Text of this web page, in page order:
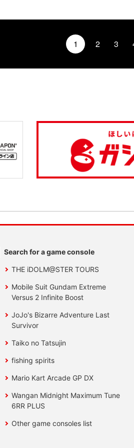
1 2 3
Search for a game console
THE iDOLM@STER TOURS
Mobile Suit Gundam Extreme
Versus 2 Infinite Boost
JoJo's Bizarre Adventure Last
Survivor
Taiko no Tatsujin
fishing spirits
Mario Kart Arcade GP DX
Wangan Midnight Maximum Tune
6RR PLUS
Other game consoles list